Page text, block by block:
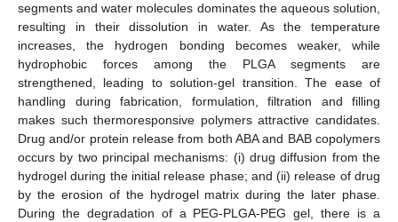
segments and water molecules dominates the aqueous solution,
resulting in their dissolution in water. As the temperature
increases, the hydrogen bonding becomes weaker, while
hydrophobic forces among the PLGA segments are
strengthened, leading to solution-gel transition. The ease of
handling during fabrication, formulation, filtration and filling
makes such thermoresponsive polymers attractive candidates.
Drug and/or protein release from both ABA and BAB copolymers
occurs by two principal mechanisms: (i) drug diffusion from the
hydrogel during the initial release phase; and (ii) release of drug
by the erosion of the hydrogel matrix during the later phase.
During the degradation of a PEG-PLGA-PEG gel, there is a